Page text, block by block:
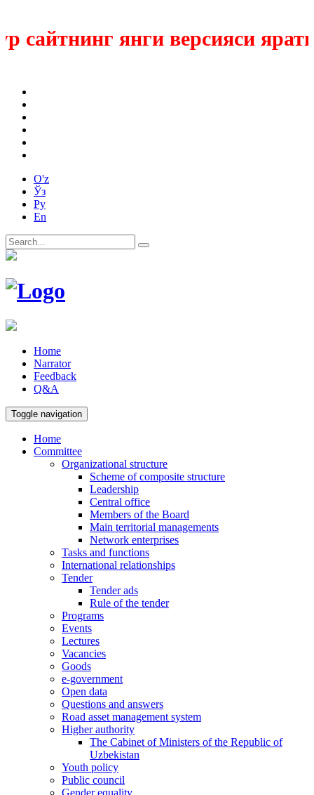
янги версияси
O'z
Ўз
Ру
En
Home
Narrator
Feedback
Q&A
Toggle navigation
Home
Committee
Organizational structure
Scheme of composite structure
Leadership
Central office
Members of the Board
Main territorial managements
Network enterprises
Tasks and functions
International relationships
Tender
Tender ads
Rule of the tender
Programs
Events
Lectures
Vacancies
Goods
e-government
Open data
Questions and answers
Road asset management system
Higher authority
The Cabinet of Ministers of the Republic of
Uzbekistan
Youth policy
Public council
Gender equality